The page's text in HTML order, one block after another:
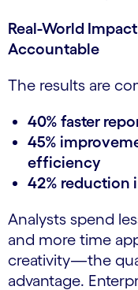
Real-World
Accountable
The results are
40% faster
45%
efficiency
42% reduction
Analysts spend
and more time
creativity—the
advantage.